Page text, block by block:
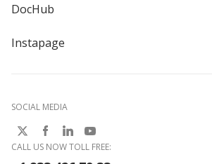
DocHub
Instapage
SOCIAL MEDIA
CALL US NOW TOLL FREE: